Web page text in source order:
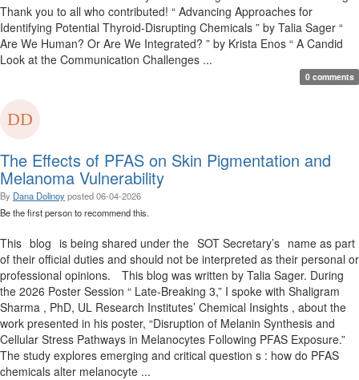
Thank you to all who contributed! “ Advancing Approaches for
Identifying Potential Thyroid-Disrupting Chemicals ” by Talia Sager “
Are We Human? Or Are We Integrated? ” by Krista Enos “ A Candid
Look at the Communication Challenges ...
0 comments
The Effects of PFAS on Skin Pigmentation and
Melanoma Vulnerability
By Dana Dolinoyposted06-04-2026
Be the first person to recommend this.
This blog is being shared under the SOT Secretary’s name as part
of their official duties and should not be interpreted as their personal or
professional opinions. This blog was written by Talia Sager. During
the 2026 Poster Session “ Late-Breaking 3,” I spoke with Shaligram
Sharma , PhD, UL Research Institutes’ Chemical Insights , about the
work presented in his poster, “Disruption of Melanin Synthesis and
Cellular Stress Pathways in Melanocytes Following PFAS Exposure.”
The study explores emerging and critical question s : how do PFAS
chemicals alter melanocyte ...